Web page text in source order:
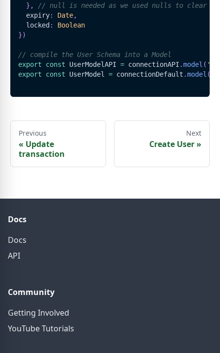
} ,
// null is needed as we used nulls to clear to
  expiry
: Date,
  locked
:
Boolean
})
// compile the User Schema into a Model
export
const UserModelAPI = connectionAPI .model (
export
const UserModel = connectionDefault .model (
Previous
« Update
transaction
Next
Create User»
Docs
Docs
API
Community
Getting Involved
YouTube Tutorials